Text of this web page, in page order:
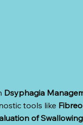
Dsyphagia
tools like
of